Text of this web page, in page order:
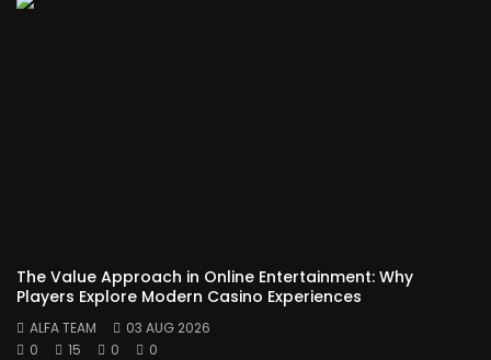
The Value Approach in Online Entertainment: Why
Players Explore Modern Casino Experiences
ALFA TEAM
03 AUG 2026
0
15 0 0